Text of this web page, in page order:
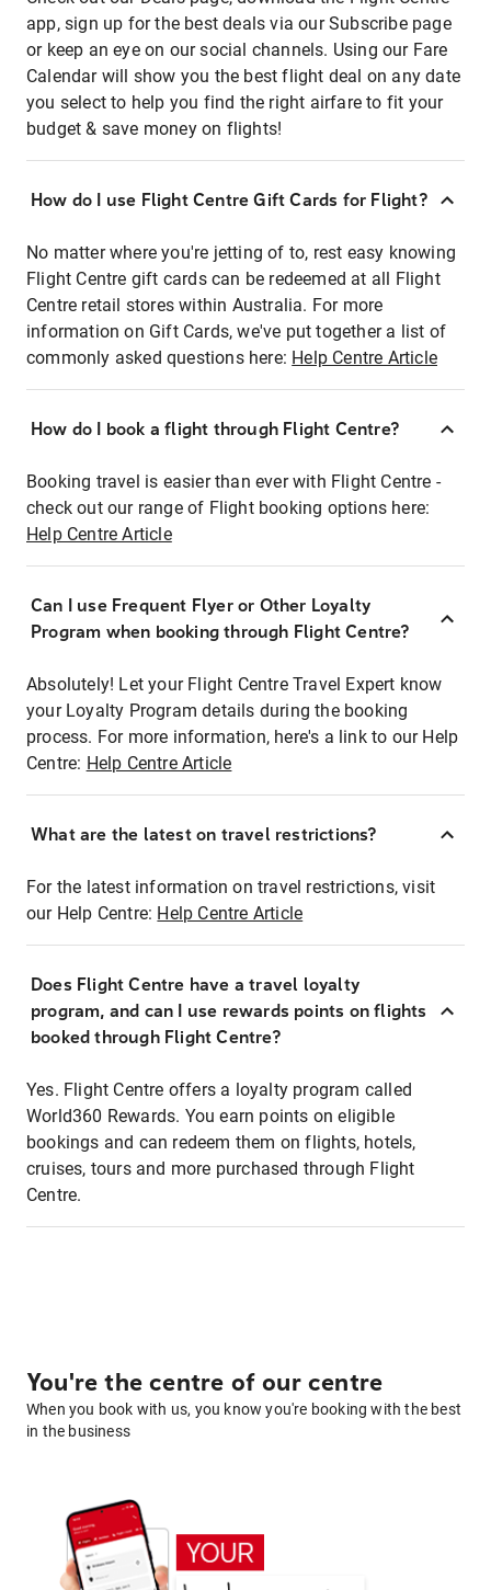
app, sign up for the best deals via our Subscribe page
or keep an eye on our social channels. Using our Fare
Calendar will show you the best flight deal on any date
you select to help you find the right airfare to fit your
budget & save money on flights!
How do I use Flight Centre Gift Cards for Flight?
No matter where you're jetting of to, rest easy knowing
Flight Centre gift cards can be redeemed at all Flight
Centre retail stores within Australia. For more
information on Gift Cards, we've put together a list of
commonly asked questions here: Help Centre Article
How do I book a flight through Flight Centre?
Booking travel is easier than ever with Flight Centre -
check out our range of Flight booking options here:
Help Centre Article
Can I use Frequent Flyer or Other Loyalty
Program when booking through Flight Centre?
Absolutely! Let your Flight Centre Travel Expert know
your Loyalty Program details during the booking
process. For more information, here's a link to our Help
Centre: Help Centre Article
What are the latest on travel restrictions?
For the latest information on travel restrictions, visit
our Help Centre: Help Centre Article
Does Flight Centre have a travel loyalty
program, and can I use rewards points on flights
booked through Flight Centre?
Yes. Flight Centre offers a loyalty program called
World360 Rewards. You earn points on eligible
bookings and can redeem them on flights, hotels,
cruises, tours and more purchased through Flight
Centre.
You're the centre of our centre
When you book with us, you know you're booking with the best
in the business